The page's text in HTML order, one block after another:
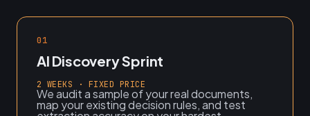
01
AI Discovery Sprint
2 WEEKS · FIXED PRICE
We audit a sample of your real documents,
map your existing decision rules, and test